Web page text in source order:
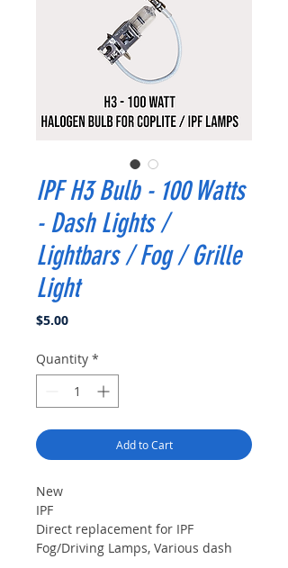
IPF H3 Bulb - 100 Watts
- Dash Lights /
Lightbars / Fog / Grille
Light
$5.00Price
Quantity *
Add to Cart
New
IPF
Direct replacement for IPF
Fog/Driving Lamps, Various dash